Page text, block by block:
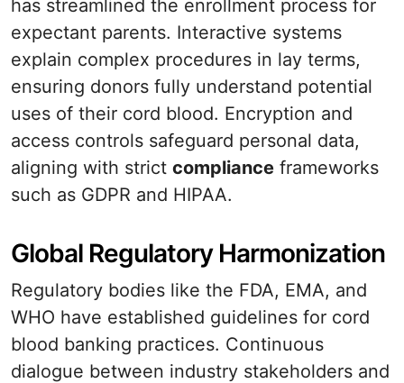
has streamlined the enrollment process for
expectant parents. Interactive systems
explain complex procedures in lay terms,
ensuring donors fully understand potential
uses of their cord blood. Encryption and
access controls safeguard personal data,
aligning with strict compliance frameworks
such as GDPR and HIPAA.
Global Regulatory Harmonization
Regulatory bodies like the FDA, EMA, and
WHO have established guidelines for cord
blood banking practices. Continuous
dialogue between industry stakeholders and